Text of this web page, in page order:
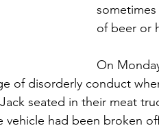
of beer or
On
of disorderly conduct
seated in their meat
had been broken